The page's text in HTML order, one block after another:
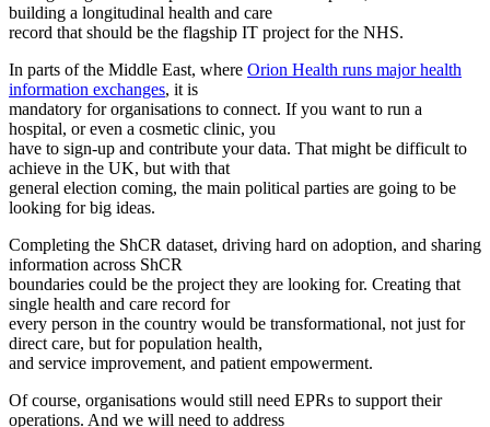
building a longitudinal health and care
record that should be the flagship IT project for the NHS.
In parts of the Middle East, where Orion Health runs major health
information exchanges, it is
mandatory for organisations to connect. If you want to run a
hospital, or even a cosmetic clinic, you
have to sign-up and contribute your data. That might be difficult to
achieve in the UK, but with that
general election coming, the main political parties are going to be
looking for big ideas.
Completing the ShCR dataset, driving hard on adoption, and sharing
information across ShCR
boundaries could be the project they are looking for. Creating that
single health and care record for
every person in the country would be transformational, not just for
direct care, but for population health,
and service improvement, and patient empowerment.
Of course, organisations would still need EPRs to support their
operations. And we will need to address